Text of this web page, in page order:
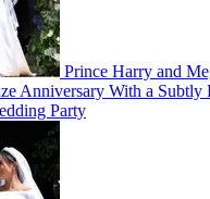
Prince Harry and
Anniversary With a Subtly
Party